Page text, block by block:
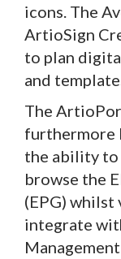
icons. The
ArtioSign
to plan
and
The
furthermore
the ability to
browse the
(EPG) whilst
integrate